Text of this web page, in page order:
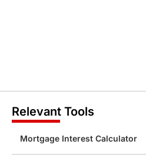
Relevant Tools
Mortgage Interest Calculator